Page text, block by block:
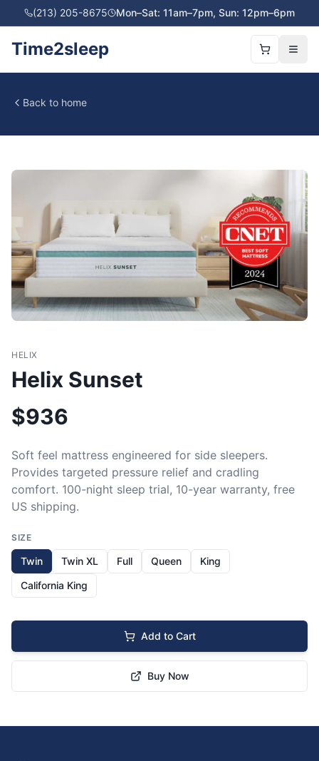
(213) 205-8675 Mon–Sat: 11am–7pm, Sun: 12pm–6pm
Time2sleep
Back to home
HELIX
Helix Sunset
$936
Soft feel mattress engineered for side sleepers.
Provides targeted pressure relief and cradling
comfort. 100-night sleep trial, 10-year warranty, free
US shipping.
SIZE
Twin Twin XL Full Queen
King
California King
Add to Cart
Buy Now